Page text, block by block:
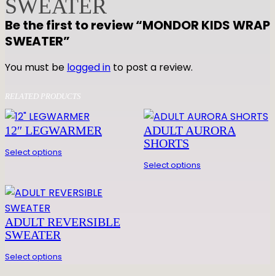
D
S
W
A
S
W
E
A
R
q
u
a
n
SWEATER
Be the first to review “MONDOR KIDS WRAP
SWEATER”
You must be logged in to post a review.
RELATED PRODUCTS
12″ LEGWARMER
Select options
ADULT AURORA
SHORTS
Select options
ADULT REVERSIBLE
SWEATER
Select options